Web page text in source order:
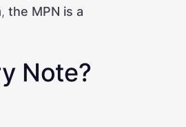
the MPN is a
Note?